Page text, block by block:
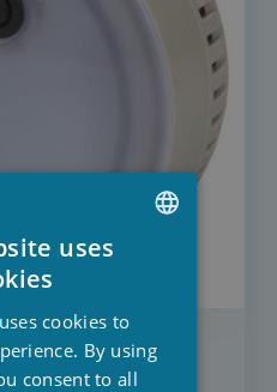
Intex bubble
ENGLISH
uses
cookies to
By using
consent to all